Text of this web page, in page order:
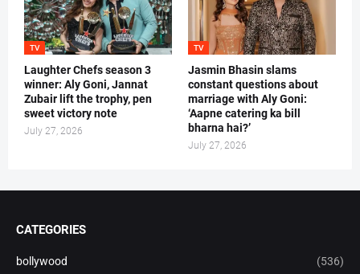
TV
Laughter Chefs season 3
winner: Aly Goni, Jannat
Zubair lift the trophy, pen
sweet victory note
July 27, 2026
TV
Jasmin Bhasin slams
constant questions about
marriage with Aly Goni:
‘Aapne catering ka bill
bharna hai?’
July 27, 2026
CATEGORIES
bollywood (536)